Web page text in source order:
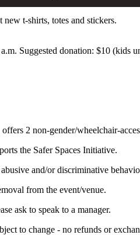
t-shirts, totes and stickers.
Suggested donation: $10 (kids
2 non-gender/wheelchair-
the Safer Spaces Initiative.
and/or discriminative
from the event/venue.
ask to speak to a manager.
to change - no refunds or